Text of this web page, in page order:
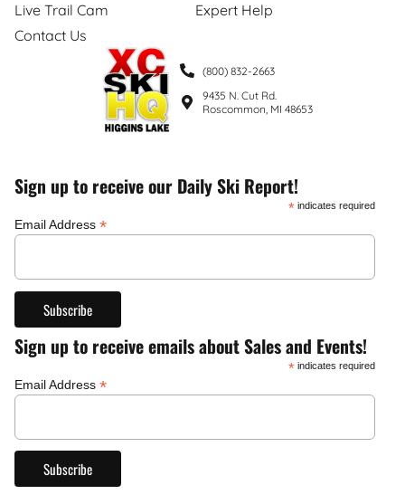
(800) 832-2663
9435 N. Cut Rd.
Roscommon, MI 48653
Live Trail Cam
Contact Us
Expert Help
Sign up to receive our Daily Ski Report!
* indicates required
Email Address *
Sign up to receive emails about Sales and Events!
* indicates required
Email Address *